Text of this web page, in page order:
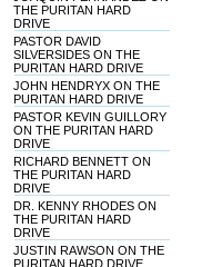
THE PURITAN HARD
DRIVE
PASTOR DAVID
SILVERSIDES ON THE
PURITAN HARD DRIVE
JOHN HENDRYX ON THE
PURITAN HARD DRIVE
PASTOR KEVIN GUILLORY
ON THE PURITAN HARD
DRIVE
RICHARD BENNETT ON
THE PURITAN HARD
DRIVE
DR. KENNY RHODES ON
THE PURITAN HARD
DRIVE
JUSTIN RAWSON ON THE
PURITAN HARD DRIVE